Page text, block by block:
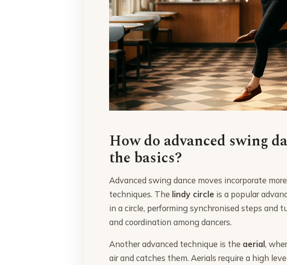
How do advanced swing
the basics?
Advanced swing dance moves incorporate
techniques. The lindy circle is a popular
in a circle, performing synchronised steps and
and coordination among dancers.
Another advanced technique is the aerial,
air and catches them. Aerials require a high